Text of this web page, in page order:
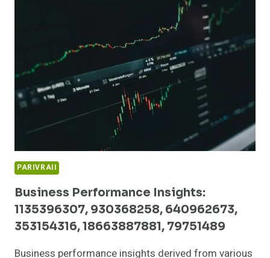
913873362,
1825214279,
954487653,
951011251,
3030000090
PARIVRAII
Business Performance Insights:
1135396307, 930368258, 640962673,
353154316, 18663887881, 79751489
Business performance insights derived from various